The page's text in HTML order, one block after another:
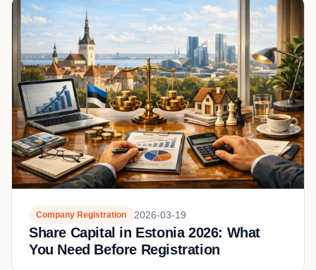
Company Registration 2026-03-19
Share Capital in Estonia 2026: What
You Need Before Registration